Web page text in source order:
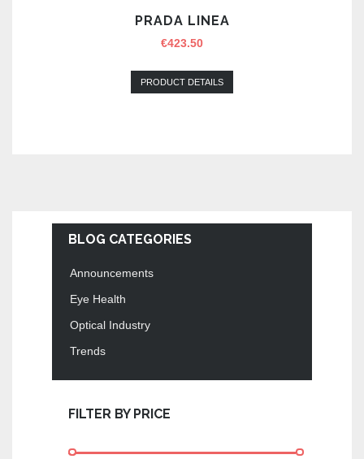
PRADA LINEA
€423.50
PRODUCT DETAILS
BLOG CATEGORIES
Announcements
Eye Health
Optical Industry
Trends
FILTER BY PRICE